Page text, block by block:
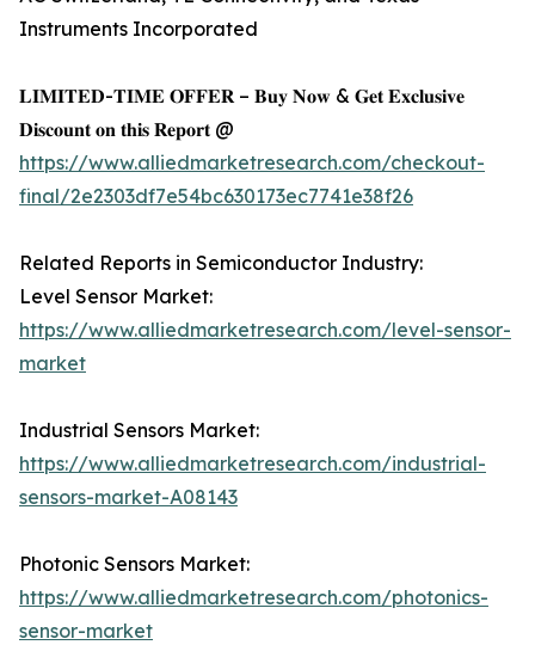
Instruments Incorporated
𝐋𝐈𝐌𝐈𝐓𝐄𝐃-𝐓𝐈𝐌𝐄 𝐎𝐅𝐅𝐄𝐑 – 𝐁𝐮𝐲 𝐍𝐨𝐰 & 𝐆𝐞𝐭 𝐄𝐱𝐜𝐥𝐮𝐬𝐢𝐯𝐞
𝐃𝐢𝐬𝐜𝐨𝐮𝐧𝐭 𝐨𝐧 𝐭𝐡𝐢𝐬 𝐑𝐞𝐩𝐨𝐫𝐭 @
https://www.alliedmarketresearch.com/checkout-
final/2e2303df7e54bc630173ec7741e38f26
Related Reports in Semiconductor Industry:
Level Sensor Market:
https://www.alliedmarketresearch.com/level-sensor-
market
Industrial Sensors Market:
https://www.alliedmarketresearch.com/industrial-
sensors-market-A08143
Photonic Sensors Market:
https://www.alliedmarketresearch.com/photonics-
sensor-market